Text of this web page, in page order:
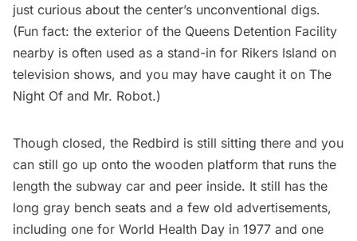
just curious about the center’s unconventional digs.
(Fun fact: the exterior of the Queens Detention Facility
nearby is often used as a stand-in for Rikers Island on
television shows, and you may have caught it on The
Night Of and Mr. Robot.)
Though closed, the Redbird is still sitting there and you
can still go up onto the wooden platform that runs the
length the subway car and peer inside. It still has the
long gray bench seats and a few old advertisements,
including one for World Health Day in 1977 and one